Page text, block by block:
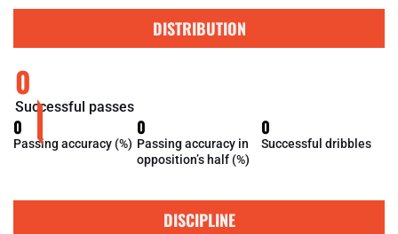
DISTRIBUTION
0
Successful passes
0
Passing accuracy (%)
0
Passing accuracy in
opposition’s half (%)
0
Successful dribbles
DISCIPLINE